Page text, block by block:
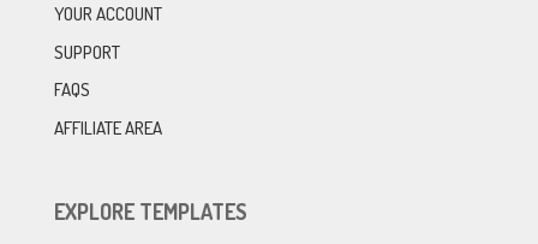
YOUR ACCOUNT
SUPPORT
FAQS
AFFILIATE AREA
EXPLORE TEMPLATES